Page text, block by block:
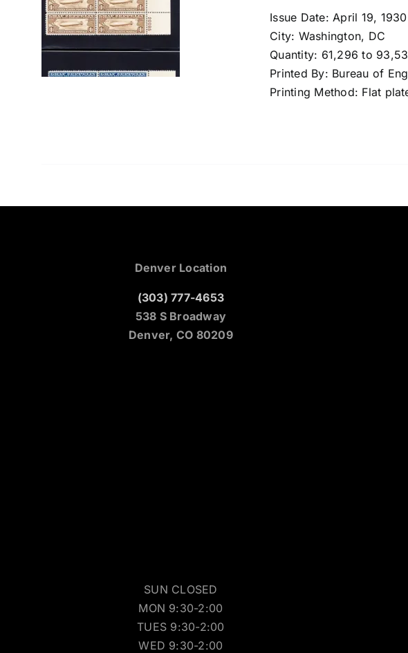
Issue Date: April 19, 1930
City: Washington, DC
Quantity: 61,296 to
Printed By: Bureau of
Printing Method: Flat
Denver Location
(303) 777-4653
538 S Broadway
Denver, CO 80209
SUN CLOSED
MON 9:30-2:00
TUES 9:30-2:00
WED 9:30-2:00